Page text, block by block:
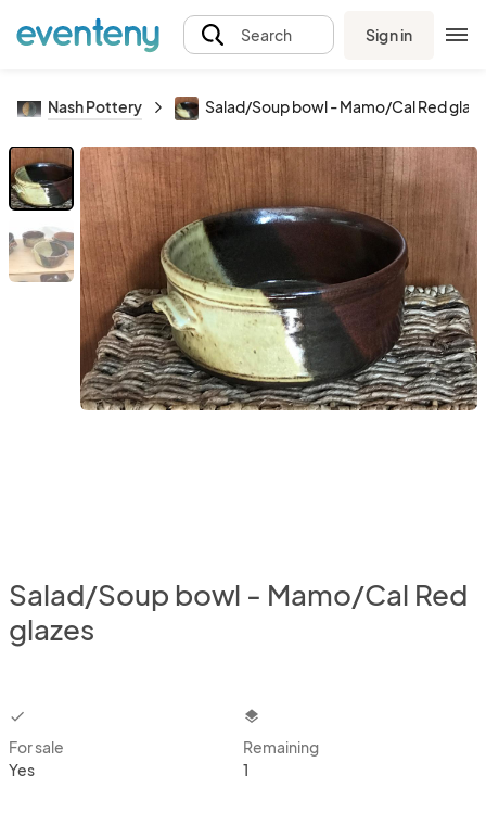
Search Sign in
Nash Pottery Salad/Soup bowl - Mamo/Cal Red
Salad/Soup bowl - Mamo/Cal Red
glazes
checkbox
For sale
Yes
layers
Remaining
1